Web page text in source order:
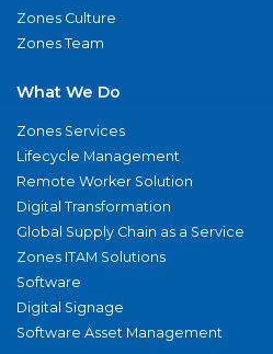
Zones Culture
Zones Team
What We Do
Zones Services
Lifecycle Management
Remote Worker Solution
Digital Transformation
Global Supply Chain as a Service
Zones ITAM Solutions
Software
Digital Signage
Software Asset Management